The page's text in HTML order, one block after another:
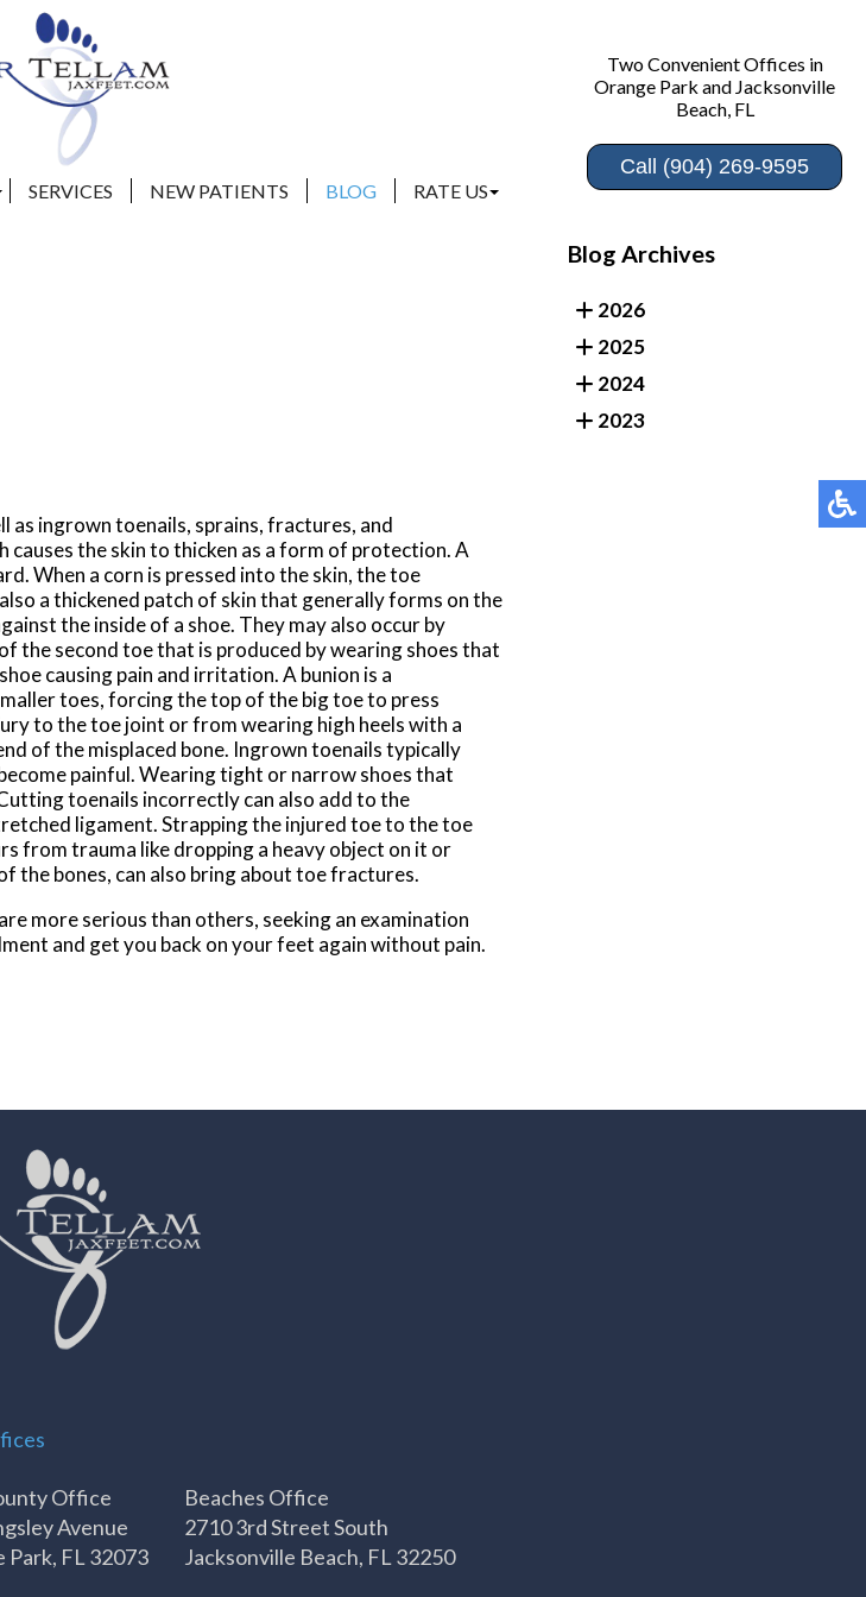
SERVICES NEW PATIENTS BLOG
RATE US
Two Convenient Offices in
Orange Park and Jacksonville
Beach, FL
Call (904) 269-9595
SERVICES NEW PATIENTS BLOG
RATE US
Two Convenient Offices in
Orange Park and Jacksonville
Beach, FL
Call (904) 269-9595
as ingrown toenails, sprains, fractures, and
causes the skin to thicken as a form of protection. A
When a corn is pressed into the skin, the toe
a thickened patch of skin that generally forms on the
the inside of a shoe. They may also occur by
the second toe that is produced by wearing shoes that
causing pain and irritation. A bunion is a
toes, forcing the top of the big toe to press
to the toe joint or from wearing high heels with a
of the misplaced bone. Ingrown toenails typically
painful. Wearing tight or narrow shoes that
toenails incorrectly can also add to the
ligament. Strapping the injured toe to the toe
from trauma like dropping a heavy object on it or
the bones, can also bring about toe fractures.
more serious than others, seeking an examination
and get you back on your feet again without pain.
Blog Archives
2026
2025
2024
2023
Office
Avenue
Park, FL 32073
Beaches Office
2710 3rd Street South
Jacksonville Beach, FL 32250